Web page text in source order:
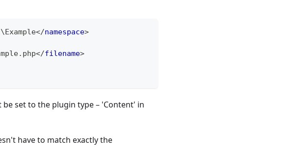
</namespace>
</filename>
set to the plugin type – 'Content' in
have to match exactly the